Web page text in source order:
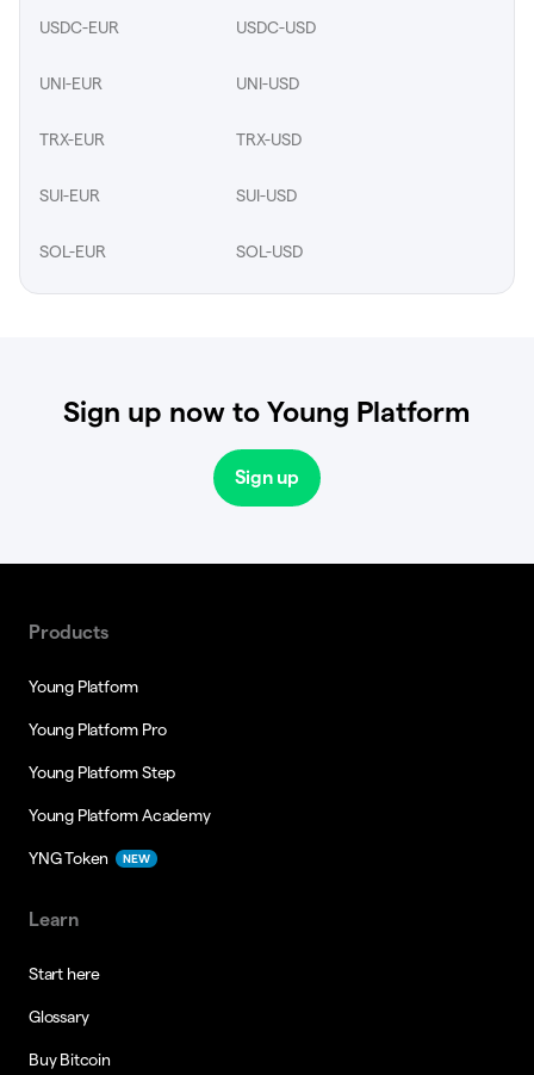
USDC-EUR USDC-USD
UNI-EUR UNI-USD
TRX-EUR TRX-USD
SUI-EUR SUI-USD
SOL-EUR SOL-USD
Sign up now to Young Platform
Sign up
Products
Young Platform
Young Platform Pro
Young Platform Step
Young Platform Academy
YNG Token NEW
Learn
Start here
Glossary
Buy Bitcoin